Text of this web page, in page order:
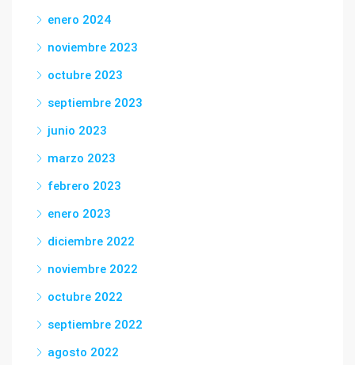
enero 2024
noviembre 2023
octubre 2023
septiembre 2023
junio 2023
marzo 2023
febrero 2023
enero 2023
diciembre 2022
noviembre 2022
octubre 2022
septiembre 2022
agosto 2022